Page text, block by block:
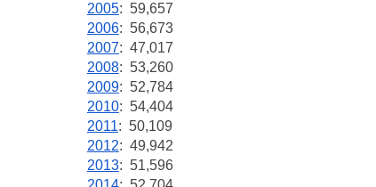
2005: 59,657
2006: 56,673
2007: 47,017
2008: 53,260
2009: 52,784
2010: 54,404
2011: 50,109
2012: 49,942
2013: 51,596